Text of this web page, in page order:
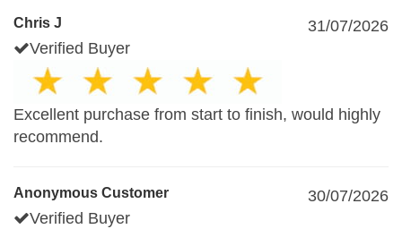
Chris J
31/07/2026
Verified Buyer
Excellent purchase from start to finish, would highly
recommend.
Anonymous Customer
30/07/2026
Verified Buyer